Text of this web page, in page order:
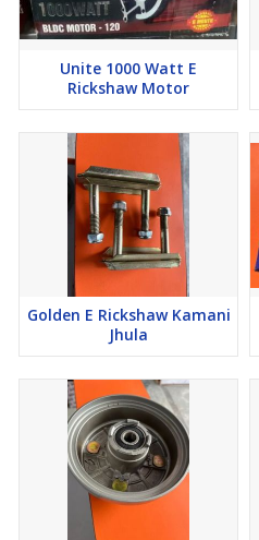
Unite 1000 Watt E
Rickshaw Motor
Golden E Rickshaw Kamani
Jhula